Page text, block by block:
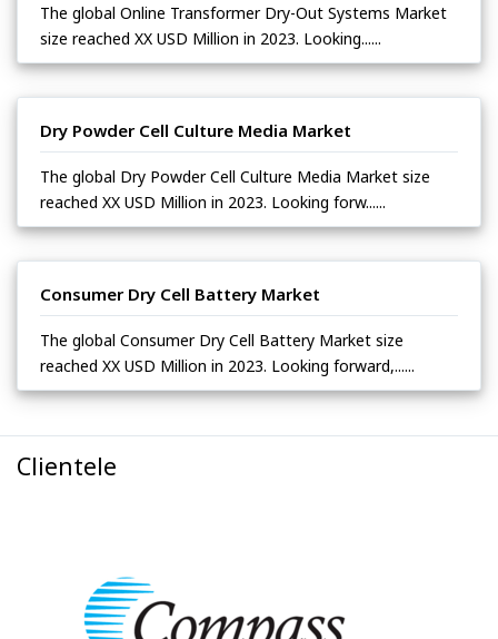
The global Online Transformer Dry-Out Systems Market
size reached XX USD Million in 2023. Looking......
Dry Powder Cell Culture Media Market
The global Dry Powder Cell Culture Media Market size
reached XX USD Million in 2023. Looking forw......
Consumer Dry Cell Battery Market
The global Consumer Dry Cell Battery Market size
reached XX USD Million in 2023. Looking forward,......
Clientele